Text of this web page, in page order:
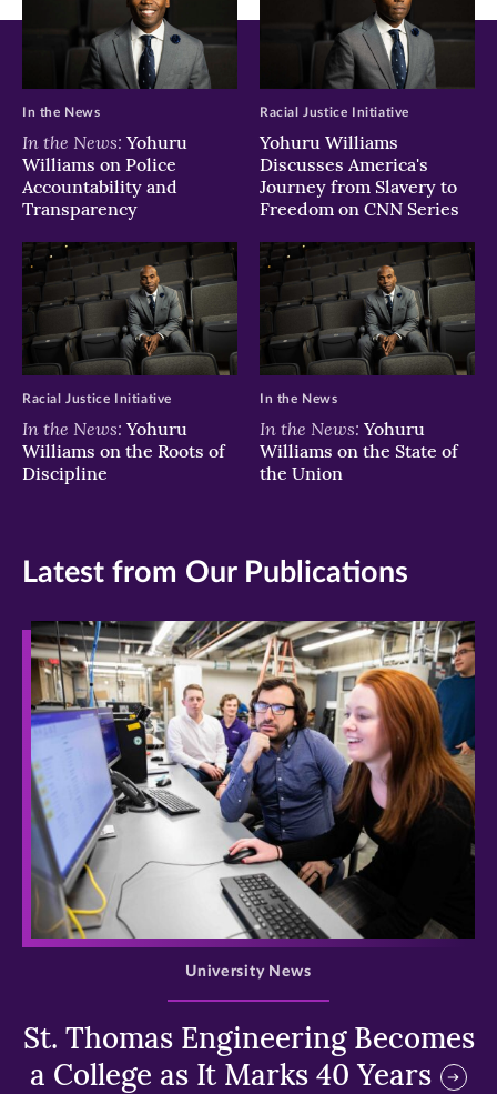
In the News: Yohuru
Williams on Police
Accountability and
Transparency
In the News
Yohuru Williams
Discusses America's
Journey from Slavery to
Freedom on CNN Series
Racial Justice Initiative
In the News: Yohuru
Williams on the Roots of
Discipline
Racial Justice Initiative
In the News: Yohuru
Williams on the State of
the Union
In the News
Latest from Our Publications
>
St. Thomas Engineering Becomes
a College as It Marks 40 Years
University News